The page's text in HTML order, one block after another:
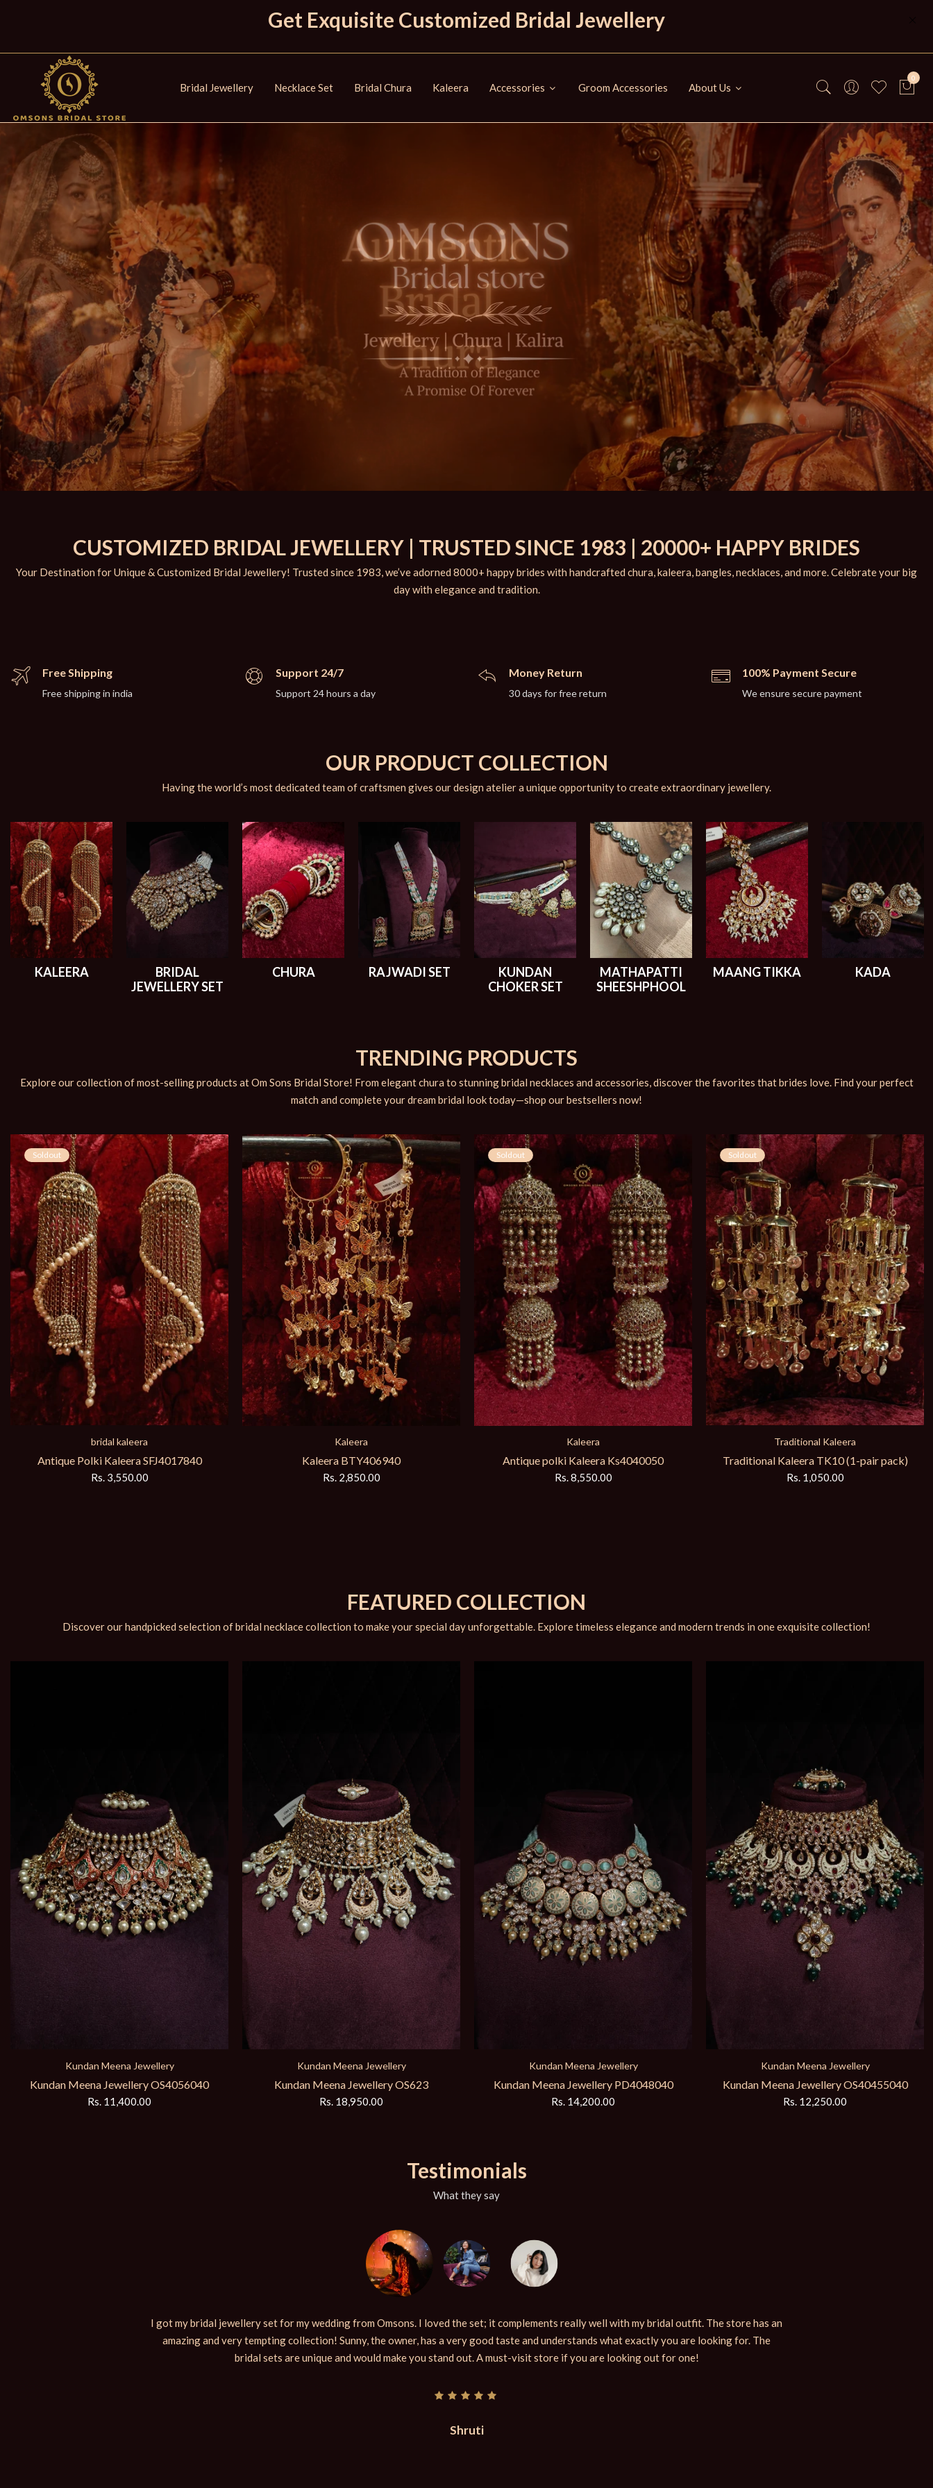
Get Exquisite Customized Bridal Jewellery
Bridal Jewellery Necklace Set Bridal Chura Kaleera Accessories Groom Accessories About Us
0
CUSTOMIZED BRIDAL JEWELLERY | TRUSTED SINCE 1983 | 20000+ HAPPY BRIDES
Your Destination for Unique & Customized Bridal Jewellery! Trusted since 1983, we’ve adorned 8000+ happy brides with handcrafted chura, kaleera, bangles, necklaces, and more. Celebrate your big
day with elegance and tradition.
Free Shipping
Free shipping in india
Support 24/7
Support 24 hours a day
Money Return
30 days for free return
100% Payment Secure
We ensure secure payment
OUR PRODUCT COLLECTION
Having the world’s most dedicated team of craftsmen gives our design atelier a unique opportunity to create extraordinary jewellery.
KALEERA
BRIDAL
JEWELLERY SET
CHURA RAJWADI SET
KUNDAN
CHOKER SET
MATHAPATTI
SHEESHPHOOL
MAANG TIKKA KADA
TRENDING PRODUCTS
Explore our collection of most-selling products at Om Sons Bridal Store! From elegant chura to stunning bridal necklaces and accessories, discover the favorites that brides love. Find your perfect
match and complete your dream bridal look today—shop our bestsellers now!
Soldout
bridal kaleera
Antique Polki Kaleera SFJ4017840
Rs. 3,550.00
Kaleera
Kaleera BTY406940
Rs. 2,850.00
Soldout
Kaleera
Antique polki Kaleera Ks4040050
Rs. 8,550.00
Soldout
Traditional Kaleera
Traditional Kaleera TK10 (1-pair pack)
Rs. 1,050.00
FEATURED COLLECTION
Discover our handpicked selection of bridal necklace collection to make your special day unforgettable. Explore timeless elegance and modern trends in one exquisite collection!
Kundan Meena Jewellery
Kundan Meena Jewellery OS623
Rs. 18,950.00
Kundan Meena Jewellery
Kundan Meena Jewellery PD4048040
Rs. 14,200.00
Kundan Meena Jewellery
Kundan Meena Jewellery OS40455040
Rs. 12,250.00
bridal necklace
Meena Kundan Bridal Set KW4019340
Testimonials
What they say
I got my bridal jewellery set for my wedding from Omsons. I loved the set; it complements really well with my bridal outfit. The store has an
amazing and very tempting collection! Sunny, the owner, has a very good taste and understands what exactly you are looking for. The
bridal sets are unique and would make you stand out. A must-visit store if you are looking out for one!
Shruti